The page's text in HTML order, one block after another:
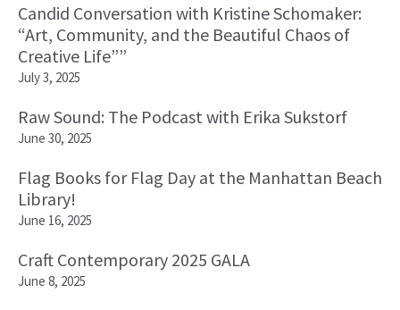
Candid Conversation with Kristine Schomaker:
“Art, Community, and the Beautiful Chaos of
Creative Life””
July 3, 2025
Raw Sound: The Podcast with Erika Sukstorf
June 30, 2025
Flag Books for Flag Day at the Manhattan Beach
Library!
June 16, 2025
Craft Contemporary 2025 GALA
June 8, 2025